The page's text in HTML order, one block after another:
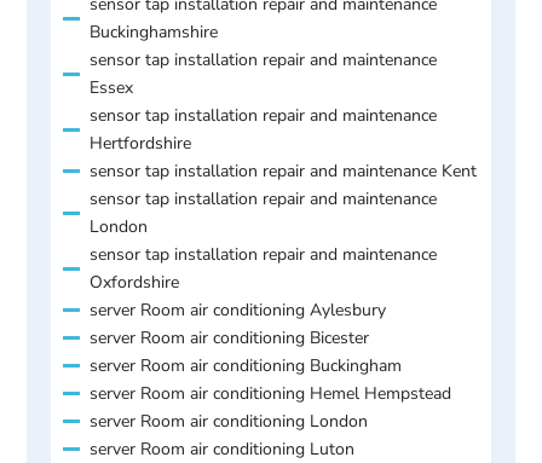
Buckinghamshire
sensor tap installation repair and maintenance
Essex
sensor tap installation repair and maintenance
Hertfordshire
sensor tap installation repair and maintenance Kent
sensor tap installation repair and maintenance
London
sensor tap installation repair and maintenance
Oxfordshire
server Room air conditioning Aylesbury
server Room air conditioning Bicester
server Room air conditioning Buckingham
server Room air conditioning Hemel Hempstead
server Room air conditioning London
server Room air conditioning Luton